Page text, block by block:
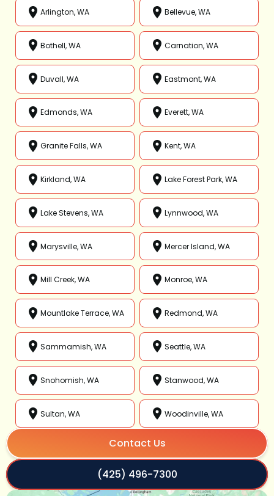
Arlington, WA Bellevue, WA
Bothell, WA Carnation, WA
Duvall, WA Eastmont, WA
Edmonds, WA Everett, WA
Granite Falls, WA Kent, WA
Kirkland, WA Lake Forest Park, WA
Lake Stevens, WA Lynnwood, WA
Marysville, WA Mercer Island, WA
Mill Creek, WA Monroe, WA
Mountlake Terrace, WA Redmond, WA
Sammamish, WA Seattle, WA
Snohomish, WA Stanwood, WA
Sultan, WA Woodinville, WA
Contact Us
(425) 496-7300